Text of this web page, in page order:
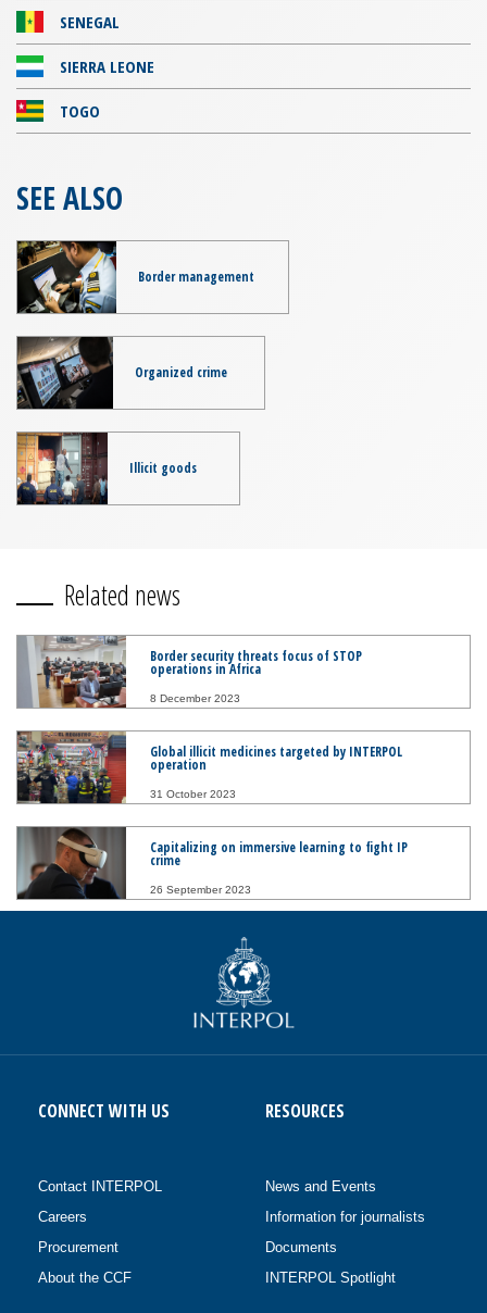
SENEGAL
SIERRA LEONE
TOGO
SEE ALSO
Border management
Organized crime
Illicit goods
Related news
Border security threats focus of STOP
operations in Africa
8 December 2023
Global illicit medicines targeted by INTERPOL
operation
31 October 2023
Capitalizing on immersive learning to fight IP
crime
26 September 2023
CONNECT WITH US
Contact INTERPOL
Careers
Procurement
About the CCF
RESOURCES
News and Events
Information for journalists
Documents
INTERPOL Spotlight